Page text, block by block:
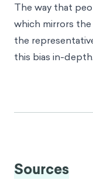
The way that
which mirrors
the
this bias in-depth.
Sources